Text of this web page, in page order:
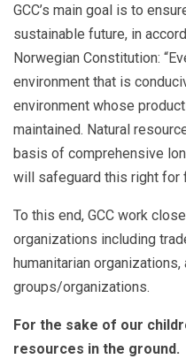
GCC’s main goal is to
sustainable future, in
Norwegian Constitution:
environment that is
environment whose
maintained. Natural
basis of comprehensive
will safeguard this right for
To this end, GCC work
organizations including
humanitarian
groups/organizations.
For the sake of our
resources in the ground.